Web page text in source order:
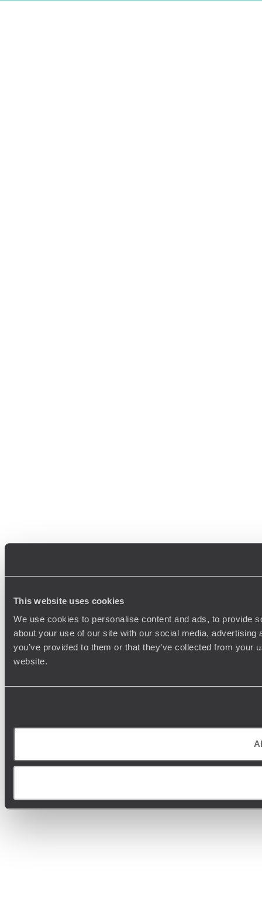
This website uses cookies
We use cookies to personalise content and ads, to provide
about your use of our site with our social media,
you’ve provided to them or that they’ve collected from
website.